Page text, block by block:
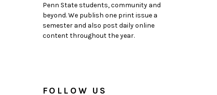
Penn State students, community and
beyond. We publish one print issue a
semester and also post daily online
content throughout the year.
FOLLOW US